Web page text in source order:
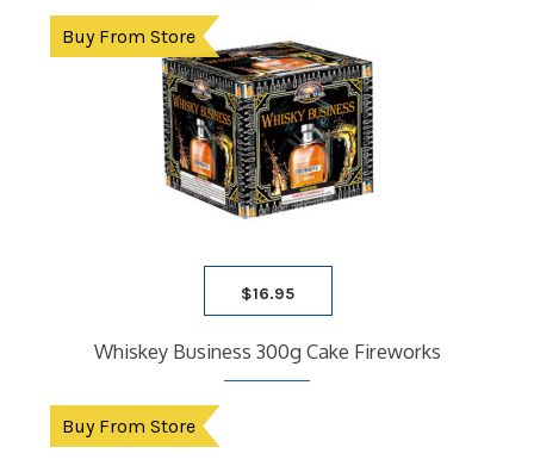
Buy From Store
$16.95
Whiskey Business 300g Cake Fireworks
Buy From Store